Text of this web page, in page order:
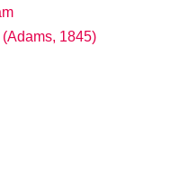
(Adams, 1845)